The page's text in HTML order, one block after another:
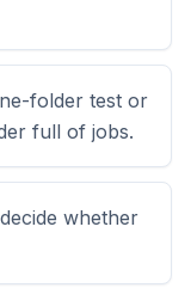
folder test or
full of jobs.
whether